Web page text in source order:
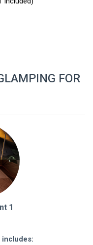
FOR
1
includes: